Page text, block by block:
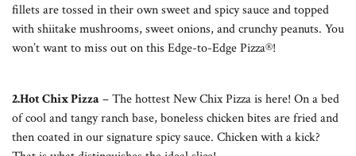
fillets are tossed in their own sweet and spicy sauce and topped
with shiitake mushrooms, sweet onions, and crunchy peanuts. You
won’t want to miss out on this Edge-to-Edge Pizza®!
2.Hot Chix Pizza – The hottest New Chix Pizza is here! On a bed
of cool and tangy ranch base, boneless chicken bites are fried and
then coated in our signature spicy sauce. Chicken with a kick?